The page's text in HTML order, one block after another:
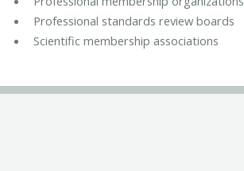
Professional standards review boards
Scientific membership associations